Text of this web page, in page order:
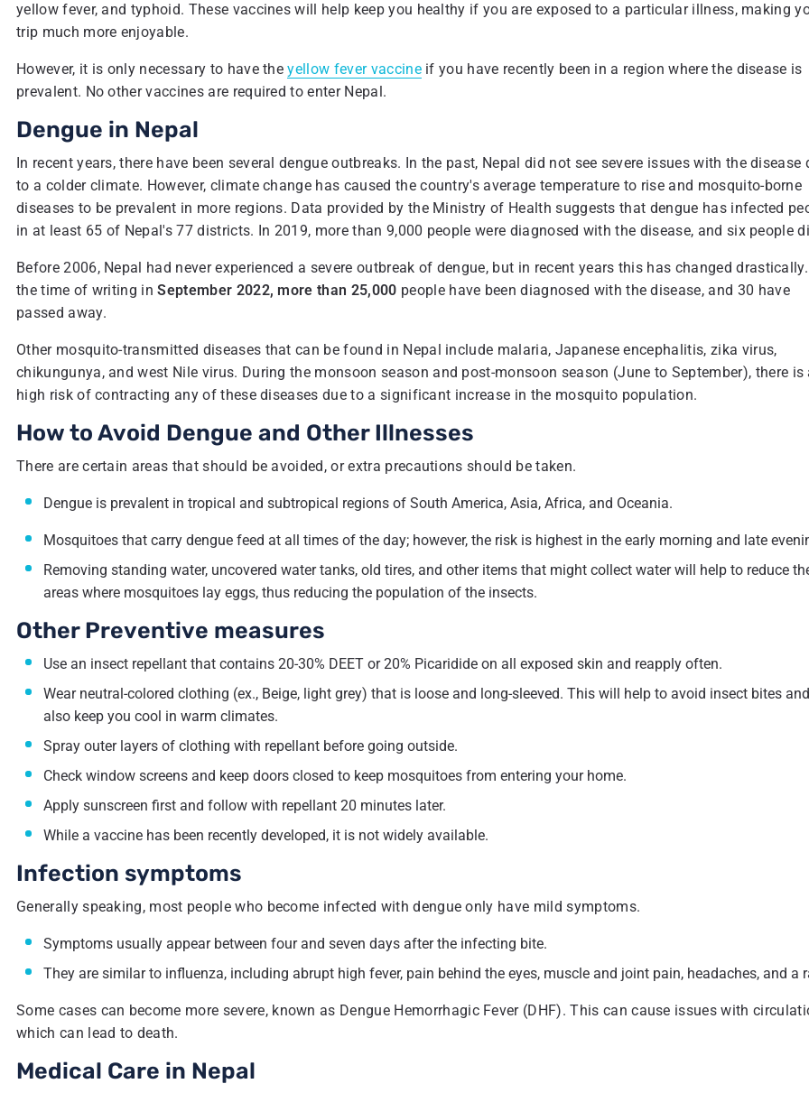
yellow fever, and typhoid. These vaccines will help keep you healthy if you are exposed to a particular illness, making
trip much more enjoyable.
However, it is only necessary to have theyellow fever vaccineif you have recently been in a region where the disease is
prevalent. No other vaccines are required to enter Nepal.
Dengue in Nepal
In recent years, there have been several dengue outbreaks. In the past, Nepal did not see severe issues with the disease
to a colder climate. However, climate change has caused the country's average temperature to rise and mosquito-borne
diseases to be prevalent in more regions. Data provided by the Ministry of Health suggests that dengue has infected
in at least 65 of Nepal's 77 districts. In 2019, more than 9,000 people were diagnosed with the disease, and six people
Before 2006, Nepal had never experienced a severe outbreak of dengue, but in recent years this has changed
the time of writing inSeptember 2022, more than 25,000 people have been diagnosed with the disease, and 30 have
passed away.
Other mosquito-transmitted diseases that can be found in Nepal include malaria, Japanese encephalitis, zika virus,
chikungunya, and west Nile virus. During the monsoon season and post-monsoon season (June to September), there is
high risk of contracting any of these diseases due to a significant increase in the mosquito population.
How to Avoid Dengue and Other Illnesses
There are certain areas that should be avoided, or extra precautions should be taken.
Dengue is prevalent in tropical and subtropical regions of South America, Asia, Africa, and Oceania.
Mosquitoes that carry dengue feed at all times of the day; however, the risk is highest in the early morning and late
Removing standing water, uncovered water tanks, old tires, and other items that might collect water will help to reduce
areas where mosquitoes lay eggs, thus reducing the population of the insects.
Other Preventive measures
Use an insect repellant that contains 20-30% DEET or 20% Picaridide on all exposed skin and reapply often.
Wear neutral-colored clothing (ex., Beige, light grey) that is loose and long-sleeved. This will help to avoid insect bites and
also keep you cool in warm climates.
Spray outer layers of clothing with repellant before going outside.
Check window screens and keep doors closed to keep mosquitoes from entering your home.
Apply sunscreen first and follow with repellant 20 minutes later.
While a vaccine has been recently developed, it is not widely available.
Infection symptoms
Generally speaking, most people who become infected with dengue only have mild symptoms.
Symptoms usually appear between four and seven days after the infecting bite.
They are similar to influenza, including abrupt high fever, pain behind the eyes, muscle and joint pain, headaches, and a
Some cases can become more severe, known as Dengue Hemorrhagic Fever (DHF). This can cause issues with
which can lead to death.
Medical Care in Nepal